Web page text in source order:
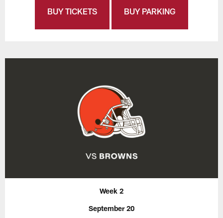
BUY TICKETS BUY PARKING
Week 2
September 20